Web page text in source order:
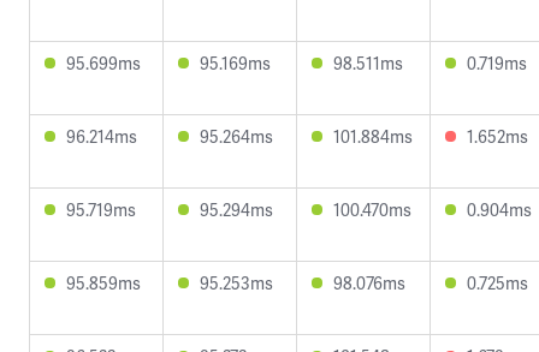
95.699ms 95.169ms 98.511ms 0.719ms
96.214ms 95.264ms 101.884ms 1.652ms
95.719ms 95.294ms 100.470ms 0.904ms
95.859ms 95.253ms 98.076ms 0.725ms